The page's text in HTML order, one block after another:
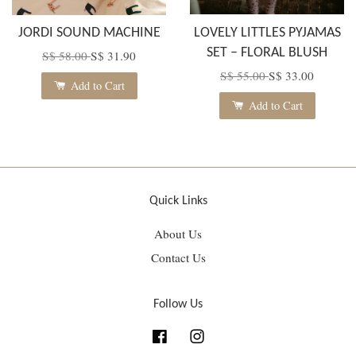
JORDI SOUND MACHINE
S$ 58.00S$ 31.90
Add to Cart
LOVELY LITTLES PYJAMAS
SET – FLORAL BLUSH
S$ 55.00S$ 33.00
Add to Cart
Quick Links
About Us
Contact Us
Follow Us
Facebook